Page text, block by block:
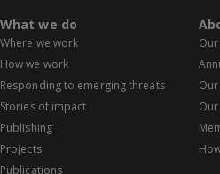
What we do
Where we work
How we work
Responding to emerging threats
Stories of impact
Publishing
Projects
Publications